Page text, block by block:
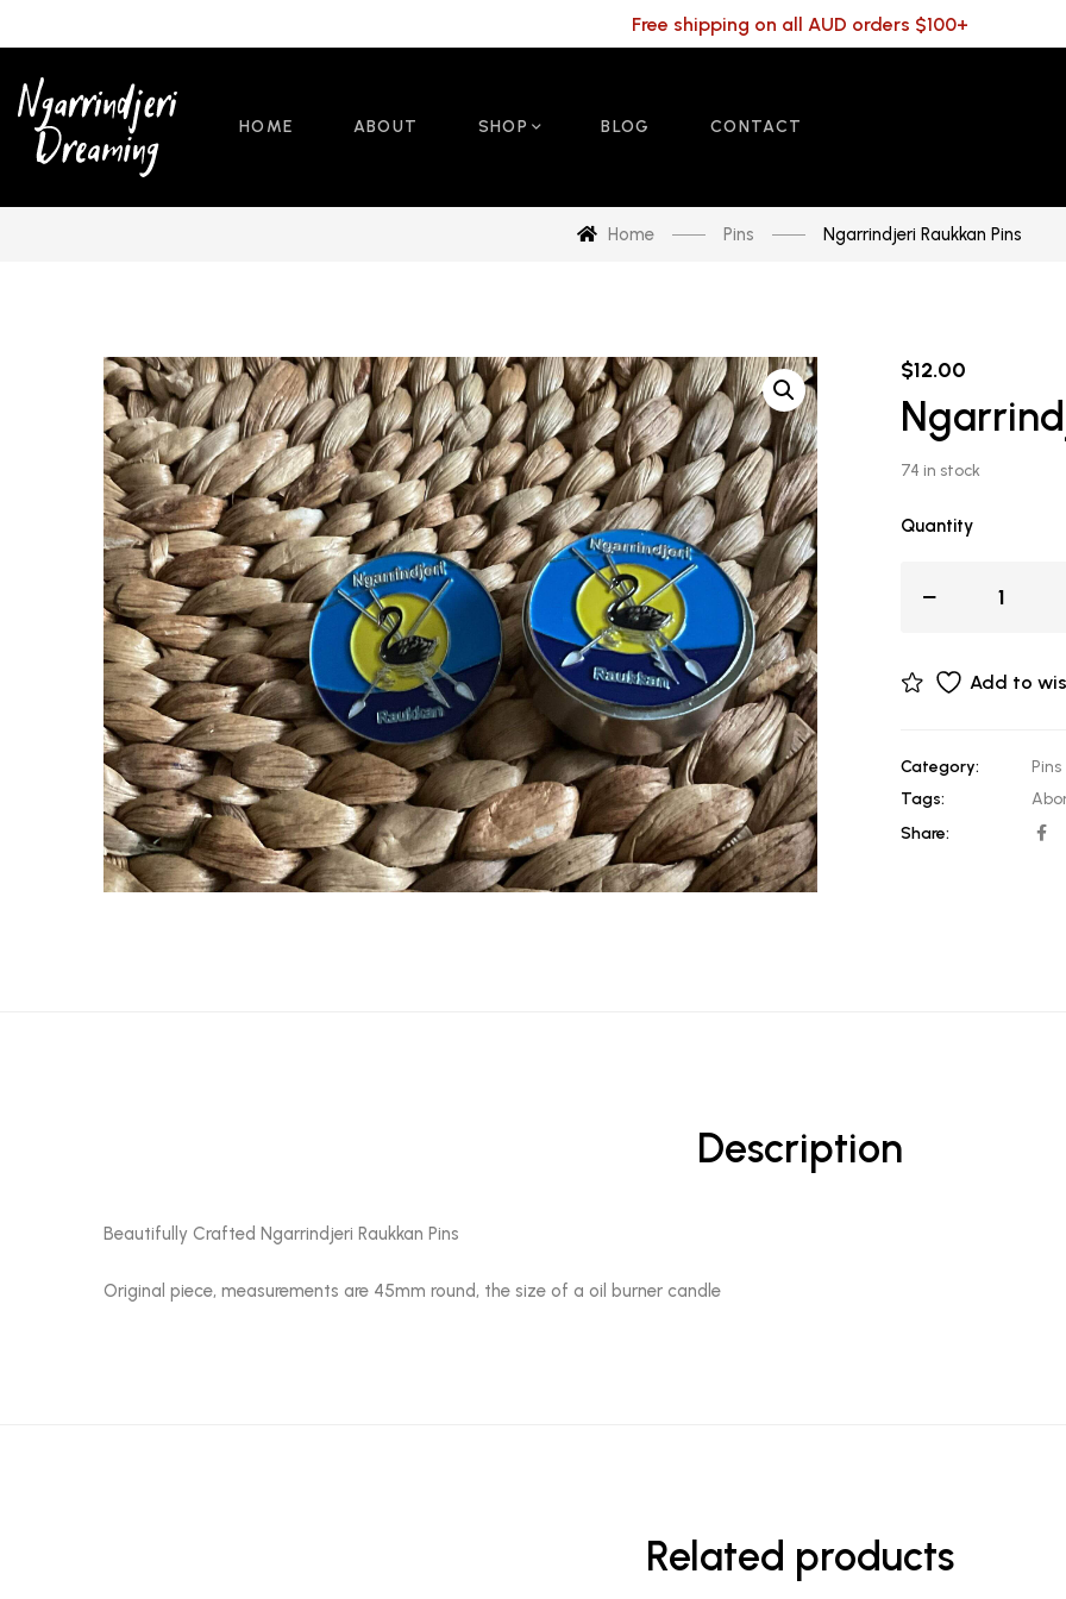
Free shipping on all AUD orders $100+
HOME ABOUT SHOP BLOG CONTACT
Home Pins Ngarrindjeri Raukkan Pins
$12.00
74 in stock
Quantity
Add to
Category:
Pins
Tags:
Share:
Description
Beautifully Crafted Ngarrindjeri Raukkan Pins
Original piece, measurements are 45mm round, the size of a oil burner candle
Related products